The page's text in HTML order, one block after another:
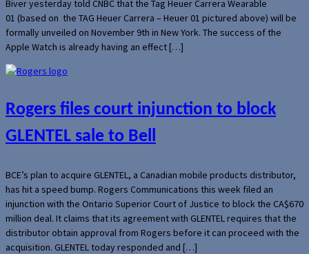
Biver yesterday told CNBC that the Tag Heuer Carrera Wearable
01 (based on the TAG Heuer Carrera – Heuer 01 pictured above) will be
formally unveiled on November 9th in New York. The success of the
Apple Watch is already having an effect […]
Rogers files court injunction to block
GLENTEL sale to Bell
BCE’s plan to acquire GLENTEL, a Canadian mobile products distributor,
has hit a speed bump. Rogers Communications this week filed an
injunction with the Ontario Superior Court of Justice to block the CA$670
million deal. It claims that its agreement with GLENTEL requires that the
distributor obtain approval from Rogers before it can proceed with the
acquisition. GLENTEL today responded and […]